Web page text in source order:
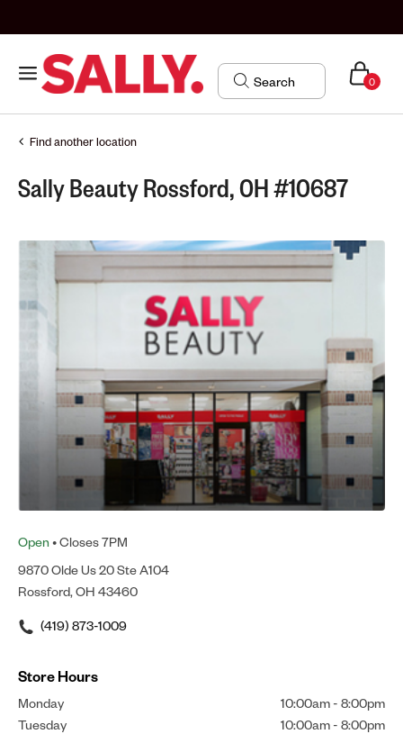
0
Find another location
Sally Beauty Rossford, OH #10687
Open • Closes 7PM
9870 Olde Us 20 Ste A104
Rossford, OH 43460
(419) 873-1009
Store Hours
Monday 10:00am - 8:00pm
Tuesday
10:00am - 8:00pm